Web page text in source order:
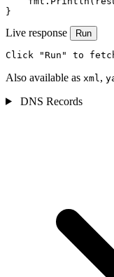
}
Live response Run
Click "Run" to
Also available as xml ,
DNS Records